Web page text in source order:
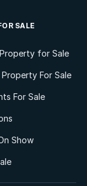
SALE
for Sale
Property For Sale
For Sale
Show